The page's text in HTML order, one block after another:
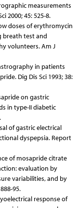
measurements
2000; 45: 525-8.
doses of erythromycin
breath test and
volunteers. Am J
in patients
Dig Dis Sci 1993; 38:
on gastric
in type-II diabetic
of gastric electrical
dyspepsia. Report
of mosapride citrate
evaluation by
variabilities, and by
95.
response of